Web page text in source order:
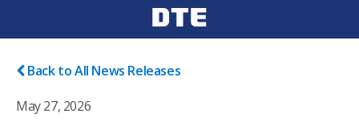
Back to All News Releases
May 27, 2026